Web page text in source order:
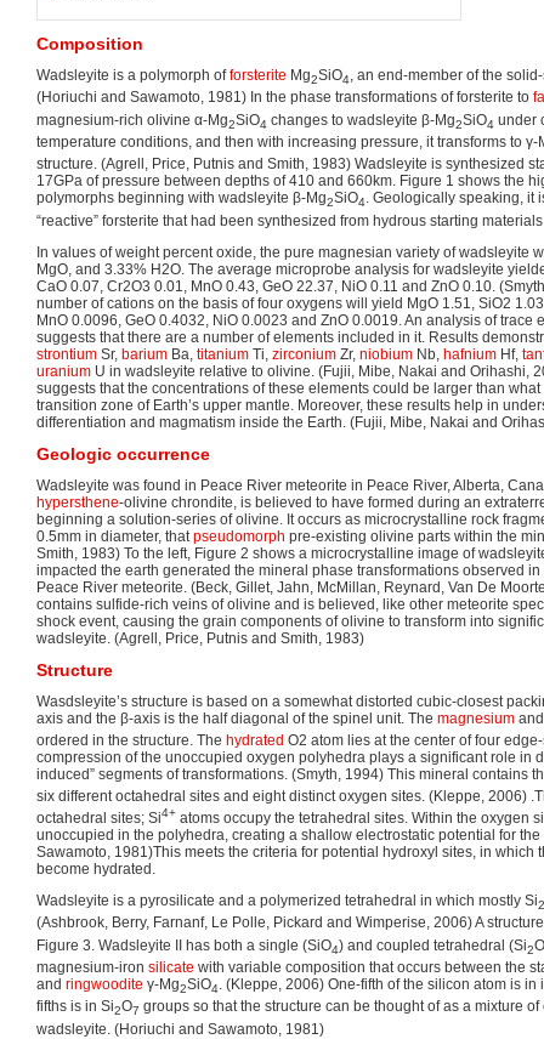
Composition
Wadsleyite is a polymorph offorsterite Mg2SiO4, an end-member of the
(Horiuchi and Sawamoto, 1981) In the phase transformations of forsterite to
magnesium-rich olivine α-Mg2SiO4 changes to wadsleyite β-Mg2SiO4 under
temperature conditions, and then with increasing pressure, it transforms to γ-
structure. (Agrell, Price, Putnis and Smith, 1983) Wadsleyite is synthesized
17GPa of pressure between depths of 410 and 660km. Figure 1 shows the
polymorphs beginning with wadsleyite β-Mg2SiO4. Geologically speaking, it
“reactive” forsterite that had been synthesized from hydrous starting
In values of weight percent oxide, the pure magnesian variety of wadsleyite
MgO, and 3.33% H2O. The average microprobe analysis for wadsleyite
CaO 0.07, Cr2O3 0.01, MnO 0.43, GeO 22.37, NiO 0.11 and ZnO 0.10.
number of cations on the basis of four oxygens will yield MgO 1.51, SiO2
MnO 0.0096, GeO 0.4032, NiO 0.0023 and ZnO 0.0019. An analysis of trace
suggests that there are a number of elements included in it. Results
strontium Sr, barium Ba, titanium Ti, zirconium Zr, niobium Nb, hafnium Hf,
uranium U in wadsleyite relative to olivine. (Fujii, Mibe, Nakai and Orihashi,
suggests that the concentrations of these elements could be larger than
transition zone of Earth’s upper mantle. Moreover, these results help in
differentiation and magmatism inside the Earth. (Fujii, Mibe, Nakai and
Geologic occurrence
Wadsleyite was found in Peace River meteorite in Peace River, Alberta,
hypersthene-olivine chrondite, is believed to have formed during an
beginning a solution-series of olivine. It occurs as microcrystalline rock
0.5mm in diameter, thatpseudomorph pre-existing olivine parts within the
Smith, 1983) To the left, Figure 2 shows a microcrystalline image of
impacted the earth generated the mineral phase transformations observed
Peace River meteorite. (Beck, Gillet, Jahn, McMillan, Reynard, Van De
contains sulfide-rich veins of olivine and is believed, like other meteorite
shock event, causing the grain components of olivine to transform into
wadsleyite. (Agrell, Price, Putnis and Smith, 1983)
Structure
Wasdsleyite’s structure is based on a somewhat distorted cubic-closest
axis and the β-axis is the half diagonal of the spinel unit. The magnesium
ordered in the structure. The hydrated O2 atom lies at the center of four
compression of the unoccupied oxygen polyhedra plays a significant role in
induced” segments of transformations. (Smyth, 1994) This mineral contains
six different octahedral sites and eight distinct oxygen sites. (Kleppe, 2006)
octahedral sites; Si4+ atoms occupy the tetrahedral sites. Within the oxygen
unoccupied in the polyhedra, creating a shallow electrostatic potential for
Sawamoto, 1981)This meets the criteria for potential hydroxyl sites, in which
become hydrated.
Wadsleyite is a pyrosilicate and a polymerized tetrahedral in which mostly Si2
(Ashbrook, Berry, Farnanf, Le Polle, Pickard and Wimperise, 2006) A
Figure 3. Wadsleyite II has both a single (SiO4) and coupled tetrahedral (Si2O
magnesium-iron silicate with variable composition that occurs between the
and ringwoodite γ-Mg2SiO4. (Kleppe, 2006) One-fifth of the silicon atom is
fifths is in Si2O7 groups so that the structure can be thought of as a mixture
wadsleyite. (Horiuchi and Sawamoto, 1981)